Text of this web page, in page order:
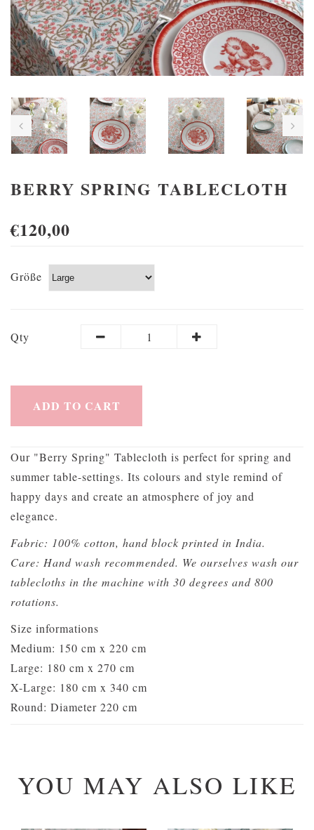
BERRY SPRING TABLECLOTH
€120,00
Größe
Qty
ADD TO CART
Our "Berry Spring" Tablecloth is perfect for spring and
summer table-settings. Its colours and style remind of
happy days and create an atmosphere of joy and
elegance.
Fabric: 100% cotton, hand block printed in India.
Care: Hand wash recommended. We ourselves wash our
tablecloths in the machine with 30 degrees and 800
rotations.
Size informations
Medium: 150 cm x 220 cm
Large: 180 cm x 270 cm
X-Large: 180 cm x 340 cm
Round: Diameter 220 cm
YOU MAY ALSO LIKE